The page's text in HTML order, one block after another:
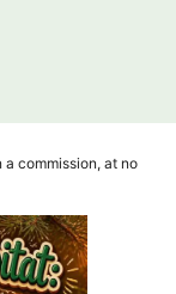
a commission, at no